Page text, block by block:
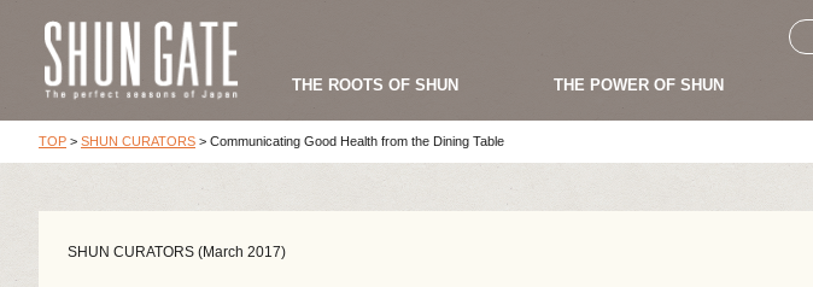
THE ROOTS OF SHUN THE POWER OF SHUN
TOP > SHUN CURATORS > Communicating Good Health from the Dining Table
SHUN CURATORS (March 2017)